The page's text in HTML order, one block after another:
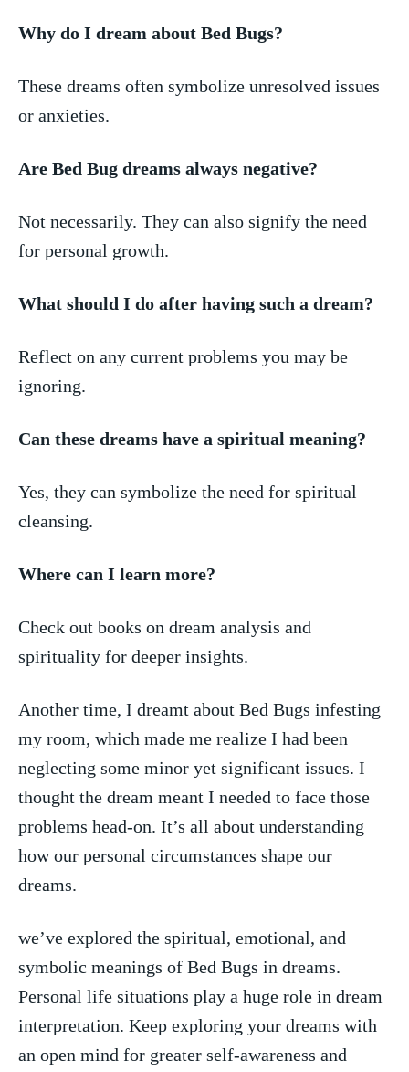
Why do I dream about Bed Bugs?
These dreams often symbolize⁢ unresolved issues
or anxieties.
Are Bed Bug dreams always negative?
Not necessarily. They can also​ signify the need
for personal growth.
What should I do after having ⁢such a dream?
Reflect on any current problems you ⁢may be
ignoring.
Can these dreams have a spiritual meaning?
Yes, ⁤they ​can symbolize the need for spiritual
cleansing.
Where can I learn more?
Check out books on dream analysis and
spirituality for deeper insights.
Another time, I⁢ dreamt about Bed Bugs infesting
my room, which made me realize I had been⁤
neglecting some minor yet significant issues. I
thought the dream meant I needed to face ‍those
problems head-on. It’s all about understanding
how our personal circumstances shape our
dreams.
we’ve explored ⁤the ⁣spiritual, emotional, and
symbolic meanings of Bed Bugs in‍ dreams.
Personal ​life situations play ​a huge role in dream
interpretation. Keep exploring your dreams with
an open mind for greater self-awareness and